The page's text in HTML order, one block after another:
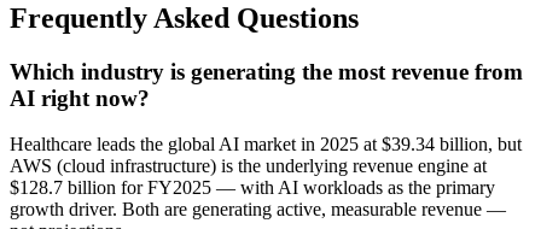
Frequently Asked Questions
Which industry is generating the most revenue from
AI right now?
Healthcare leads the global AI market in 2025 at $39.34 billion, but
AWS (cloud infrastructure) is the underlying revenue engine at
$128.7 billion for FY2025 — with AI workloads as the primary
growth driver. Both are generating active, measurable revenue —